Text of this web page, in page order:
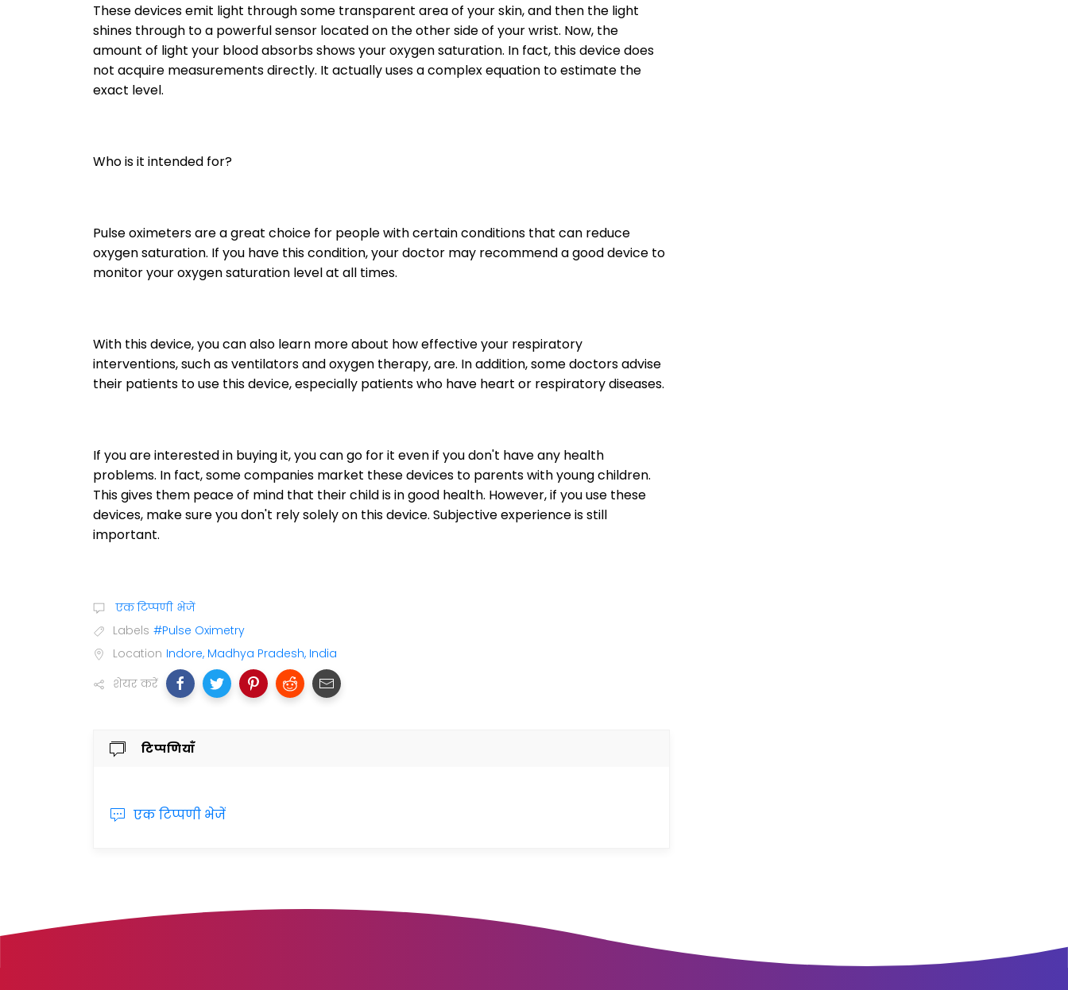
These devices emit light through some transparent area of ​​your skin, and then the light
shines through to a powerful sensor located on the other side of your wrist. Now, the
amount of light your blood absorbs shows your oxygen saturation. In fact, this device does
not acquire measurements directly. It actually uses a complex equation to estimate the
exact level.
Who is it intended for?
Pulse oximeters are a great choice for people with certain conditions that can reduce
oxygen saturation. If you have this condition, your doctor may recommend a good device to
monitor your oxygen saturation level at all times.
With this device, you can also learn more about how effective your respiratory
interventions, such as ventilators and oxygen therapy, are. In addition, some doctors advise
their patients to use this device, especially patients who have heart or respiratory diseases.
If you are interested in buying it, you can go for it even if you don't have any health
problems. In fact, some companies market these devices to parents with young children.
This gives them peace of mind that their child is in good health. However, if you use these
devices, make sure you don't rely solely on this device. Subjective experience is still
important.
एक टिप्पणी भेजें
Labels #Pulse Oximetry
Location Indore, Madhya Pradesh, India
शेयर करें
टिप्पणियाँ
एक टिप्पणी भेजें